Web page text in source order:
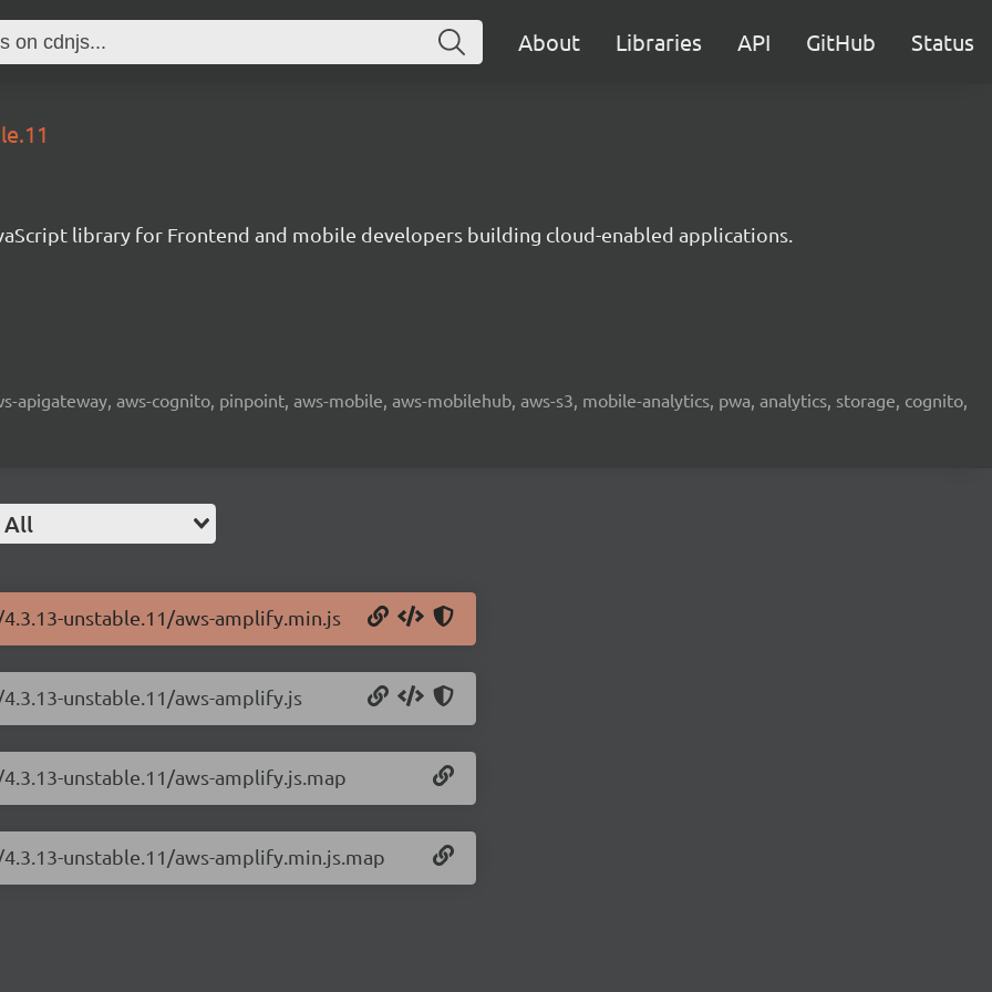
About Libraries API GitHub Status
library for Frontend and mobile developers building cloud-enabled applications.
apigateway, aws-cognito, pinpoint, aws-mobile, aws-mobilehub, aws-s3, mobile-analytics, pwa, analytics, storage, cognito,
All
unstable.11/aws-amplify.min.js
unstable.11/aws-amplify.js
unstable.11/aws-amplify.js.map
unstable.11/aws-amplify.min.js.map